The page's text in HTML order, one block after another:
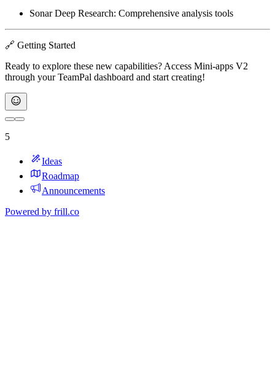
Sonar Deep Research: Comprehensive analysis tools
🔗 Getting Started
Ready to explore these new capabilities? Access Mini-apps V2
through your TeamPal dashboard and start creating!
5
Ideas
Roadmap
Announcements
Powered by frill.co